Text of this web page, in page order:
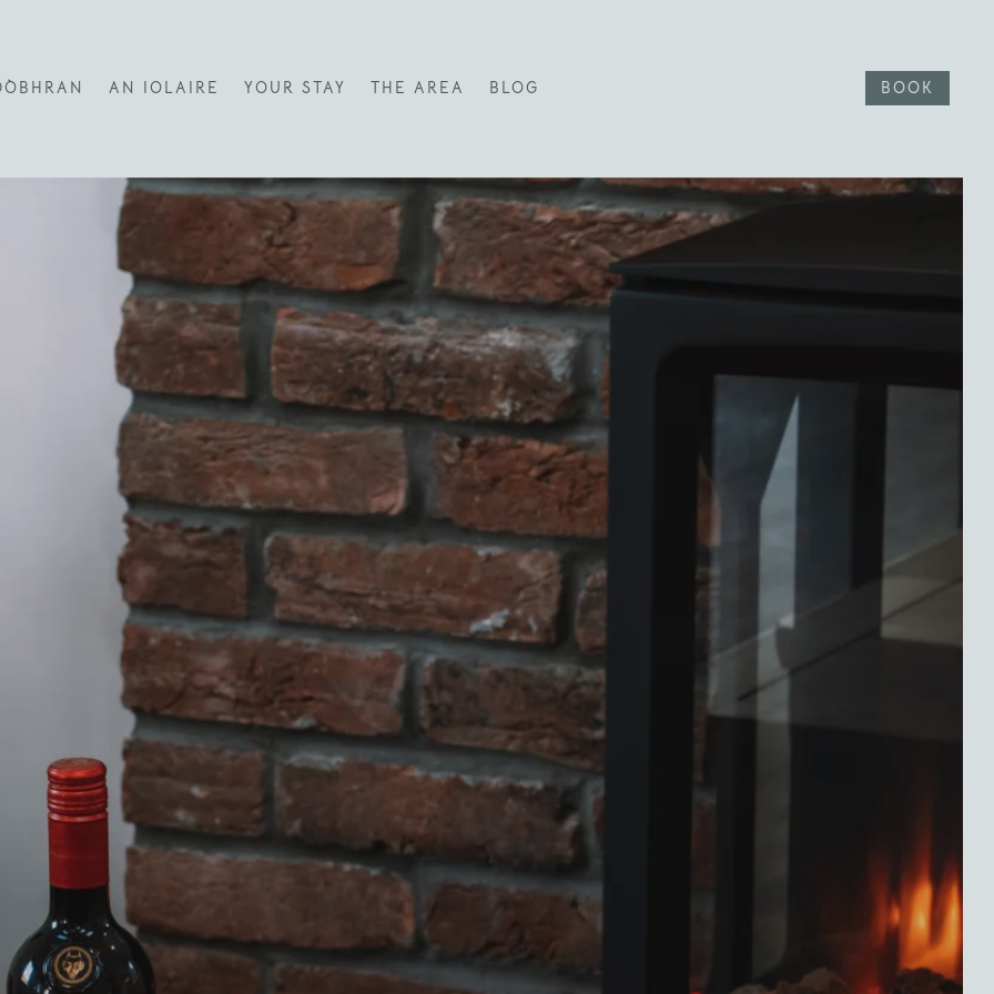
AN IOLAIRE YOUR STAY THE AREA BLOG BOOK